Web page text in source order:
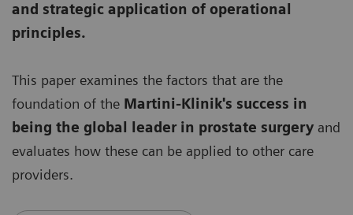
and strategic application of operational
principles.
This paper examines the factors that are the
foundation of the Martini-Klinik's success in
being the global leaderin prostate surgery and
evaluates how these can be applied to other care
providers.